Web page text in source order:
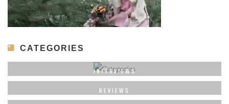
CATEGORIES
INTERVIEWS
REVIEWS